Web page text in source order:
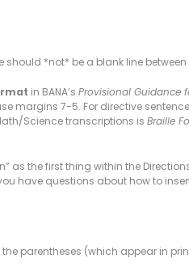
should *not* be a blank line
in BANA’s Provisional Guidance
margins 7-5. For directive
Science transcriptions is Braille
as the first thing within the
have questions about how to
the parentheses (which appear in